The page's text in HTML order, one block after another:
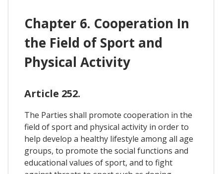
Chapter 6. Cooperation In
the Field of Sport and
Physical Activity
Article 252.
The Parties shall promote cooperation in the
field of sport and physical activity in order to
help develop a healthy lifestyle among all age
groups, to promote the social functions and
educational values of sport, and to fight